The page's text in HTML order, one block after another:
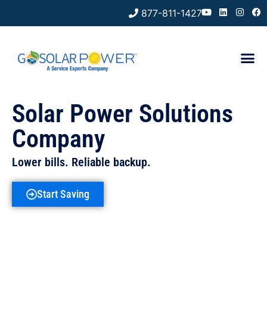
877-811-1427
Solar Power Solutions
Company
Lower bills. Reliable backup.
Start Saving